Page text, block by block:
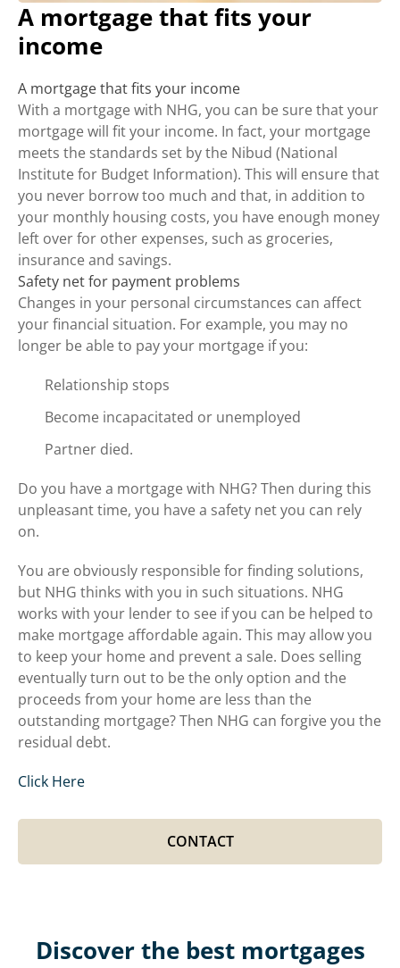
A mortgage that fits your
income
A mortgage that fits your income
With a mortgage with NHG, you can be sure that your
mortgage will fit your income. In fact, your mortgage
meets the standards set by the Nibud (National
Institute for Budget Information). This will ensure that
you never borrow too much and that, in addition to
your monthly housing costs, you have enough money
left over for other expenses, such as groceries,
insurance and savings.
Safety net for payment problems
Changes in your personal circumstances can affect
your financial situation. For example, you may no
longer be able to pay your mortgage if you:
Relationship stops
Become incapacitated or unemployed
Partner died.
Do you have a mortgage with NHG? Then during this
unpleasant time, you have a safety net you can rely
on.
You are obviously responsible for finding solutions,
but NHG thinks with you in such situations. NHG
works with your lender to see if you can be helped to
make mortgage affordable again. This may allow you
to keep your home and prevent a sale. Does selling
eventually turn out to be the only option and the
proceeds from your home are less than the
outstanding mortgage? Then NHG can forgive you the
residual debt.
Click Here
CONTACT
Discover the best mortgages